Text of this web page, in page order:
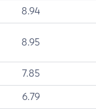
8.94
8.95
7.85
6.79